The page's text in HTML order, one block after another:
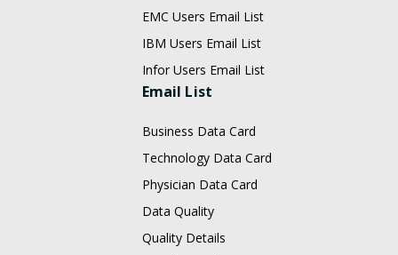
EMC Users Email List
IBM Users Email List
Infor Users Email List
Email List
Business Data Card
Technology Data Card
Physician Data Card
Data Quality
Quality Details